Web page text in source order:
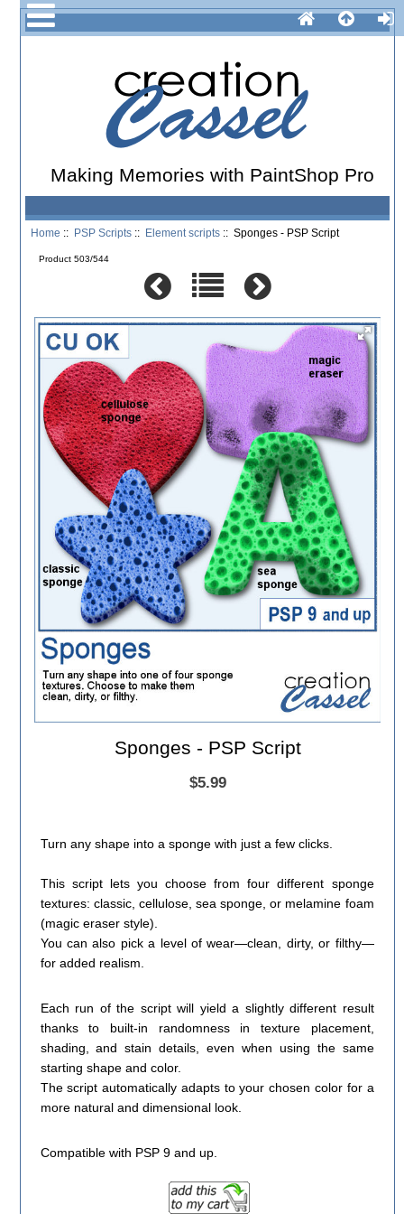
Making Memories with PaintShop Pro
Home :: PSP Scripts :: Element scripts :: Sponges - PSP Script
Product 503/544
Sponges - PSP Script
$5.99
Turn any shape into a sponge with just a few clicks.
This script lets you choose from four different sponge
textures: classic, cellulose, sea sponge, or melamine foam
(magic eraser style).
You can also pick a level of wear—clean, dirty, or filthy—
for added realism.
Each run of the script will yield a slightly different result
thanks to built-in randomness in texture placement,
shading, and stain details, even when using the same
starting shape and color.
The script automatically adapts to your chosen color for a
more natural and dimensional look.
Compatible with PSP 9 and up.